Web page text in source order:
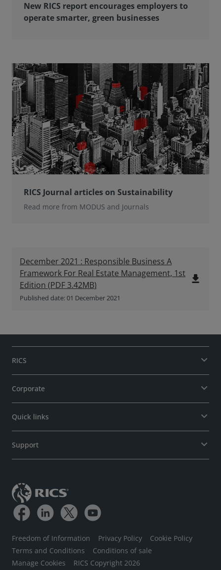
New RICS report encourages employers to
operate smarter, green businesses
RICS Journal articles on Sustainability
Read more from MODUS and Journals
December 2021 : Responsible Business A
Framework For Real Estate Management, 1st
Edition (PDF 3.42MB)
Published date: 01 December 2021
file_download
RICS
Corporate
Quick links
Support
Freedom of Information Privacy Policy
Cookie Policy
Terms and Conditions
Conditions of sale
Manage Cookies
RICS Copyright 2026